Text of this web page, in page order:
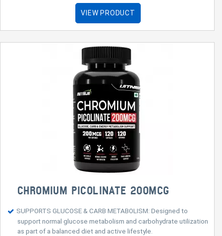
VIEW PRODUCT
CHROMIUM PICOLINATE 200MCG
SUPPORTS GLUCOSE & CARB METABOLISM: Designed to
support normal glucose metabolism and carbohydrate utilization
as part of a balanced diet and active lifestyle.